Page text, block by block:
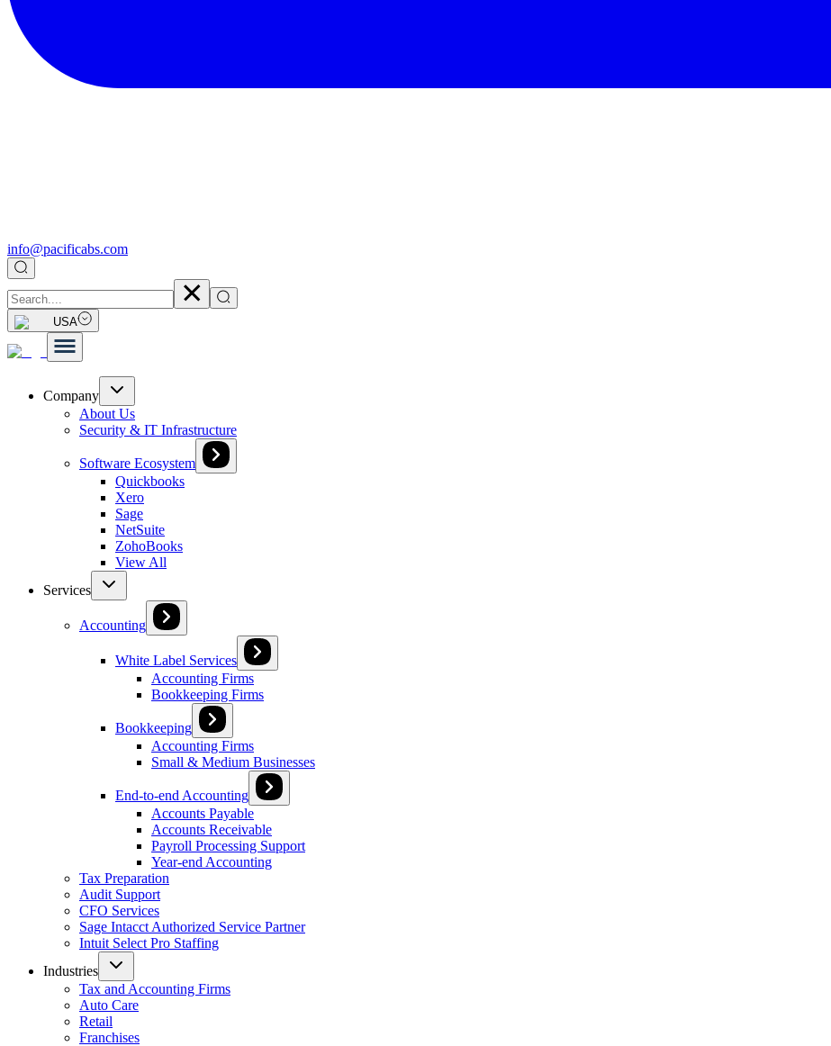
info@pacificabs.com
USA
Company
About Us
Security & IT Infrastructure
Software Ecosystem
Quickbooks
Xero
Sage
NetSuite
ZohoBooks
View All
Services
Accounting
White Label Services
Accounting Firms
Bookkeeping Firms
Bookkeeping
Accounting Firms
Small & Medium Businesses
End-to-end Accounting
Accounts Payable
Accounts Receivable
Payroll Processing Support
Year-end Accounting
Tax Preparation
Audit Support
CFO Services
Sage Intacct Authorized Service Partner
Intuit Select Pro Staffing
Industries
Tax and Accounting Firms
Auto Care
Retail
Franchises